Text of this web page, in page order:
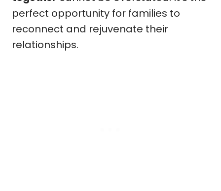
perfect opportunity for families to
reconnect and rejuvenate their
relationships.